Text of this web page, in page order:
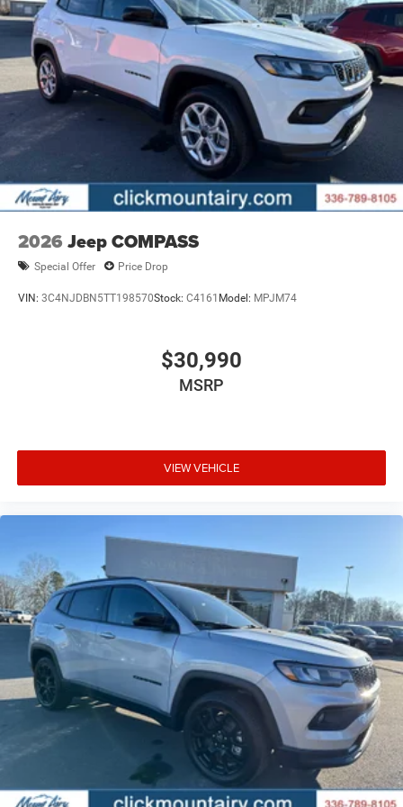
2026 Jeep COMPASS
Special Offer Price Drop
VIN: 3C4NJDBN5TT198570Stock: C4161 Model: MPJM74
$30,990
MSRP
VIEW VEHICLE